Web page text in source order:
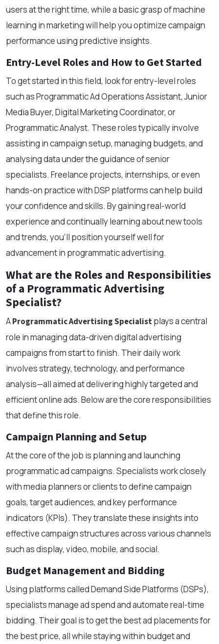
users at the right time, while a basic grasp of machine
learning in marketing will help you optimize campaign
performance using predictive insights.
Entry-Level Roles and How to Get Started
To get started in this field, look for entry-level roles
such as Programmatic Ad Operations Assistant, Junior
Media Buyer, Digital Marketing Coordinator, or
Programmatic Analyst. These roles typically involve
assisting in campaign setup, managing budgets, and
analysing data under the guidance of senior
specialists. Freelance projects, internships, or even
hands-on practice with DSP platforms can help build
your confidence and skills. By gaining real-world
experience and continually learning about new tools
and trends, you’ll position yourself well for
advancement in programmatic advertising.
What are the Roles and Responsibilities
of a Programmatic Advertising
Specialist?
AProgrammatic Advertising Specialistplays a central
role in managing data-driven digital advertising
campaigns from start to finish. Their daily work
involves strategy, technology, and performance
analysis—all aimed at delivering highly targeted and
efficient online ads. Below are the core responsibilities
that define this role.
Campaign Planning and Setup
At the core of the job is planning and launching
programmatic ad campaigns. Specialists work closely
with media planners or clients to define campaign
goals, target audiences, and key performance
indicators (KPIs). They translate these insights into
effective campaign structures across various channels
such as display, video, mobile, and social.
Budget Management and Bidding
Using platforms called Demand Side Platforms (DSPs),
specialists manage ad spend and automate real-time
bidding. Their goal is to get the best ad placements for
the best price, all while staying within budget and